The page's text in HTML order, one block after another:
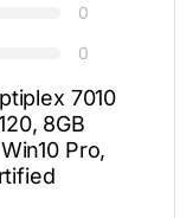
0
0
7010
8GB
Pro,